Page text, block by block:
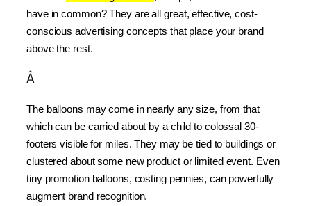
have in common? They are all great, effective, cost-
conscious advertising concepts that place your brand
above the rest.
Â
The balloons may come in nearly any size, from that
which can be carried about by a child to colossal 30-
footers visible for miles. They may be tied to buildings or
clustered about some new product or limited event. Even
tiny promotion balloons, costing pennies, can powerfully
augment brand recognition.